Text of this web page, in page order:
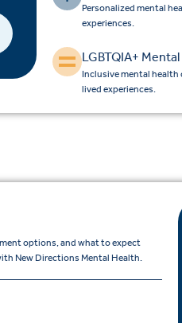
Personalized mental
experiences.
LGBTQIA+
Inclusive mental health
lived experiences.
options, and what to expect
New Directions Mental Health.